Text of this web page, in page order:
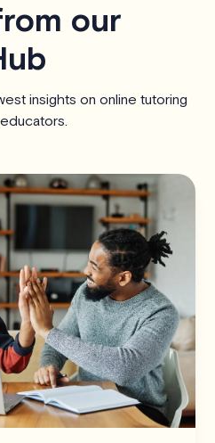
our
insights on online tutoring